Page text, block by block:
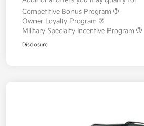
Competitive Bonus Program
Owner Loyalty Program
Military Specialty Incentive Program
Disclosure